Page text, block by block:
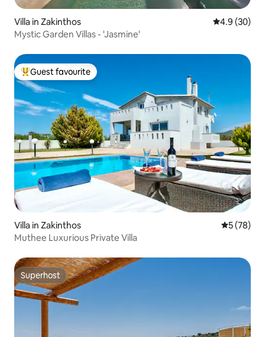
Villa in Zakinthos 4.9 out of 5
4.9 (30)
Mystic Garden Villas - 'Jasmine'
Top guest favourite
Guest favourite
Villa in Zakinthos 5 out of 5
5 (78)
Muthee Luxurious Private Villa
Superhost
Superhost